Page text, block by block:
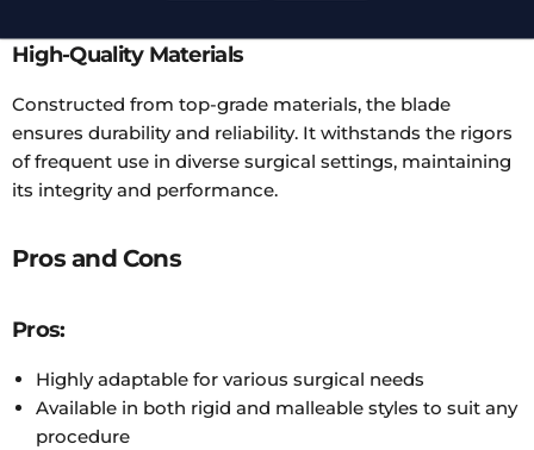
High-Quality Materials
Constructed from top-grade materials, the blade
ensures durability and reliability. It withstands the rigors
of frequent use in diverse surgical settings, maintaining
its integrity and performance.
Pros and Cons
Pros:
Highly adaptable for various surgical needs
Available in both rigid and malleable styles to suit any
procedure